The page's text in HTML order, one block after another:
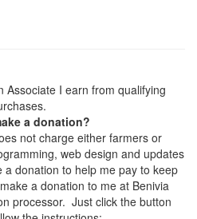
Associate I earn from qualifying
a donation?
not charge either farmers or
web design and updates
donation to help me pay to keep
a donation to me at Benivia
processor. Just click the button